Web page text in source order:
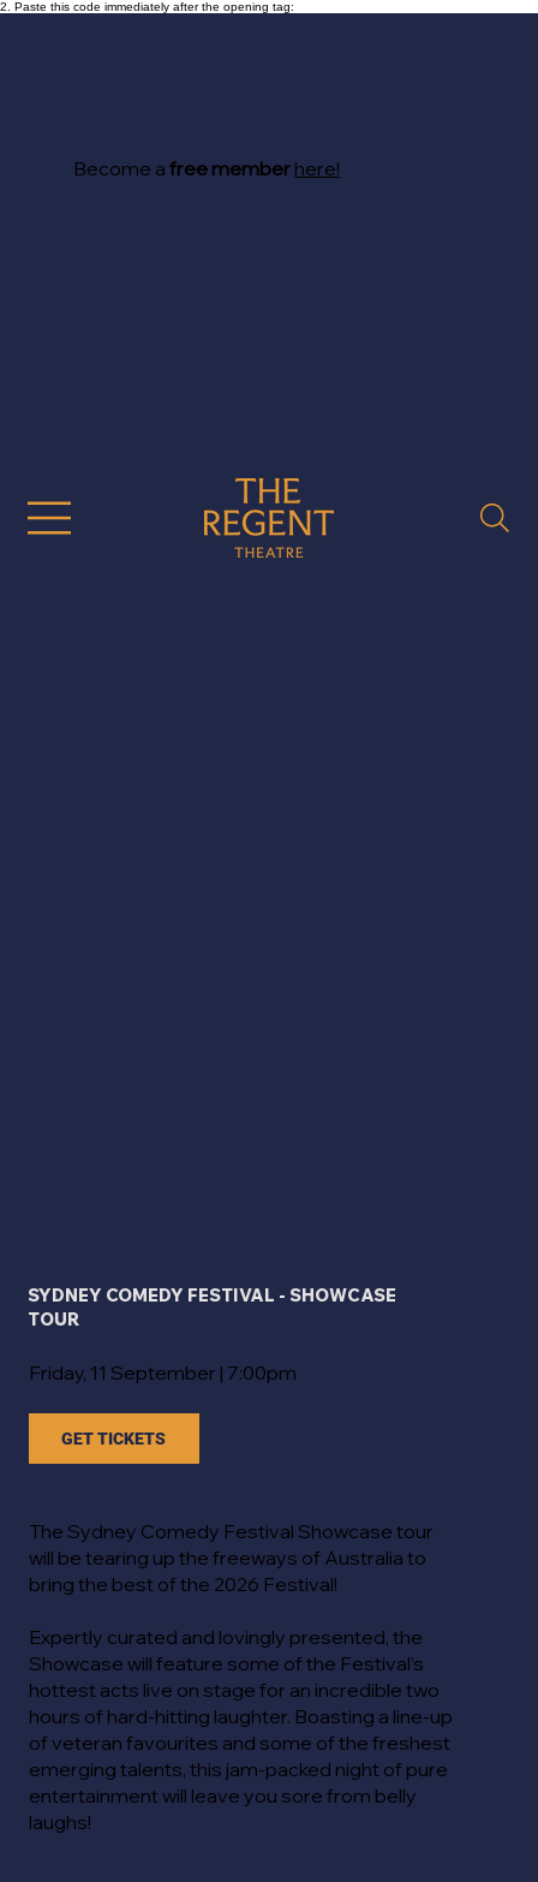
2. Paste this code immediately after the opening tag:
Become afree member here!
SYDNEY COMEDY FESTIVAL - SHOWCASE
TOUR
Friday, 11 September | 7:00pm
GET TICKETS
The Sydney Comedy Festival Showcase tour
will be tearing up the freeways of Australia to
bring the best of the 2026 Festival!
Expertly curated and lovingly presented, the
Showcase will feature some of the Festival’s
hottest acts live on stage for an incredible two
hours of hard-hitting laughter. Boasting a line-up
of veteran favourites and some of the freshest
emerging talents, this jam-packed night of pure
entertainment will leave you sore from belly
laughs!